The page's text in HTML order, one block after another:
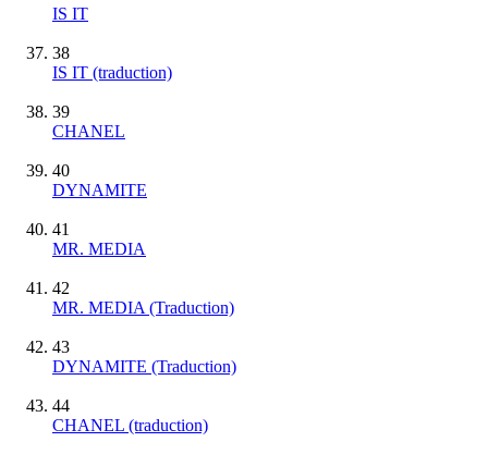
IS IT
38
IS IT (traduction)
39
CHANEL
40
DYNAMITE
41
MR. MEDIA
42
MR. MEDIA (Traduction)
43
DYNAMITE (Traduction)
44
CHANEL (traduction)